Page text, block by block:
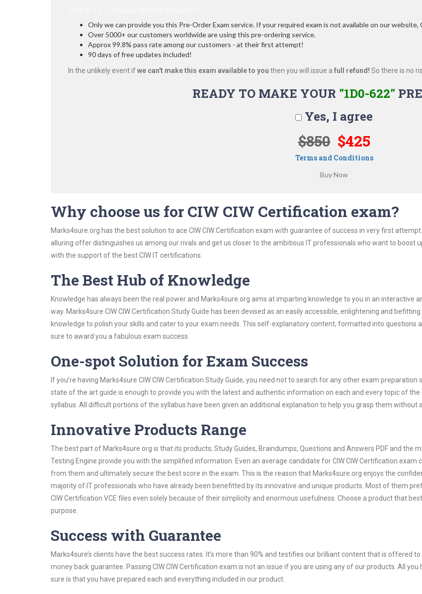
Only we can provide you this Pre-Order Exam service. If your required exam is not available on our
Over 5000+ our customers worldwide are using this pre-ordering service.
Approx 99.8% pass rate among our customers - at their first attempt!
90 days of free updates included!
In the unlikely event ifwe can't make this exam available to you then you will issue a full refund! So there is no
READY TO MAKE YOUR "1D0-622"
Yes, I agree
$850 $425
Terms and Conditions
Why choose us for CIW CIW Certification exam?
Marks4sure.org has the best solution to ace CIW CIW Certification exam with guarantee of success in very first
alluring offer distinguishes us among our rivals and get us closer to the ambitious IT professionals who want to boost
with the support of the best CIW IT certifications.
The Best Hub of Knowledge
Knowledge has always been the real power and Marks4sure.org aims at imparting knowledge to you in an interactive
way. Marks4sure CIW CIW Certification Study Guide has been devised as an easily accessible, enlightening and
knowledge to polish your skills and cater to your exam needs. This self-explanatory content, formatted into questions
sure to award you a fabulous exam success.
One-spot Solution for Exam Success
If you’re having Marks4sure CIW CIW Certification Study Guide, you need not to search for any other exam preparation
state of the art guide is enough to provide you with the latest and authentic information on each and every topic of
syllabus. All difficult portions of the syllabus have been given an additional explanation to help you grasp them without
Innovative Products Range
The best part of Marks4sure.org is that its products; Study Guides, Braindumps, Questions and Answers PDF and the
Testing Engine provide you with the simplified information. Even an average candidate for CIW CIW Certification exam
from them and ultimately secure the best score in the exam. This is the reason that Marks4sure.org enjoys the
majority of IT professionals who have already been benefitted by its innovative and unique products. Most of them
CIW Certification VCE files even solely because of their simplicity and enormous usefulness. Choose a product that
purpose.
Success with Guarantee
Marks4sure’s clients have the best success rates. It’s more than 90% and testifies our brilliant content that is offered to
money back guarantee. Passing CIW CIW Certification exam is not an issue if you are using any of our products. All you
sure is that you have prepared each and everything included in our product.